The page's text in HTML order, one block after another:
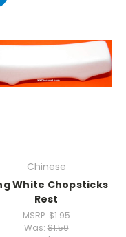
Chinese
White Chopsticks
Rest
MSRP:$1.95
Was:$1.50